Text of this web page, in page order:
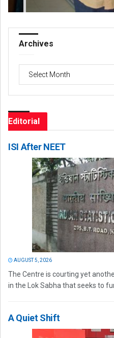
Archives
Archives
Editorial
ISI After NEET
AUGUST 5, 2026
The Centre is courting yet
in the Lok Sabha that seeks to
A Quiet Shift